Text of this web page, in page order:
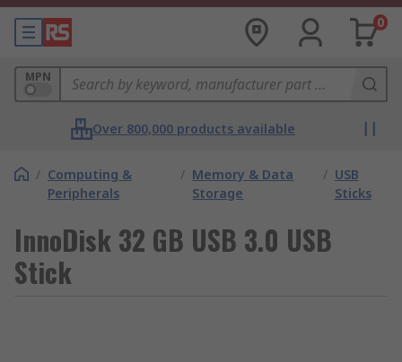
0
MPN
Over 800,000 products available
/ Computing &
Peripherals
/ Memory & Data
Storage
/ USB
Sticks
InnoDisk 32 GB USB 3.0 USB
Stick